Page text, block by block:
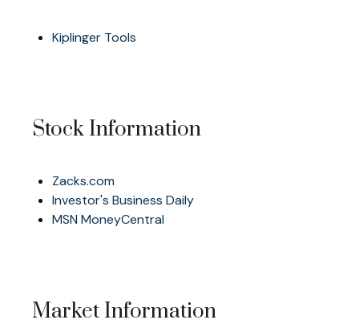
Kiplinger Tools
Stock Information
Zacks.com
Investor's Business Daily
MSN MoneyCentral
Market Information